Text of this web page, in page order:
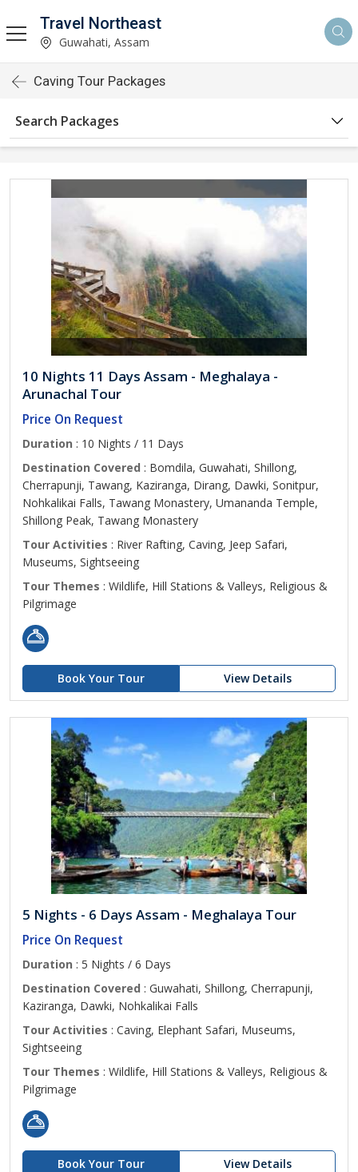
Travel Northeast
Guwahati, Assam
Caving Tour Packages
Search Packages
10 Nights 11 Days Assam - Meghalaya -
Arunachal Tour
Price On Request
Duration : 10 Nights / 11 Days
Destination Covered : Bomdila, Guwahati, Shillong,
Cherrapunji, Tawang, Kaziranga, Dirang, Dawki, Sonitpur,
Nohkalikai Falls, Tawang Monastery, Umananda Temple,
Shillong Peak, Tawang Monastery
Tour Activities : River Rafting, Caving, Jeep Safari,
Museums, Sightseeing
Tour Themes : Wildlife, Hill Stations & Valleys, Religious &
Pilgrimage
Book Your Tour View Details
5 Nights - 6 Days Assam - Meghalaya Tour
Price On Request
Duration : 5 Nights / 6 Days
Destination Covered : Guwahati, Shillong, Cherrapunji,
Kaziranga, Dawki, Nohkalikai Falls
Tour Activities : Caving, Elephant Safari, Museums,
Sightseeing
Tour Themes : Wildlife, Hill Stations & Valleys, Religious &
Pilgrimage
Book Your Tour View Details